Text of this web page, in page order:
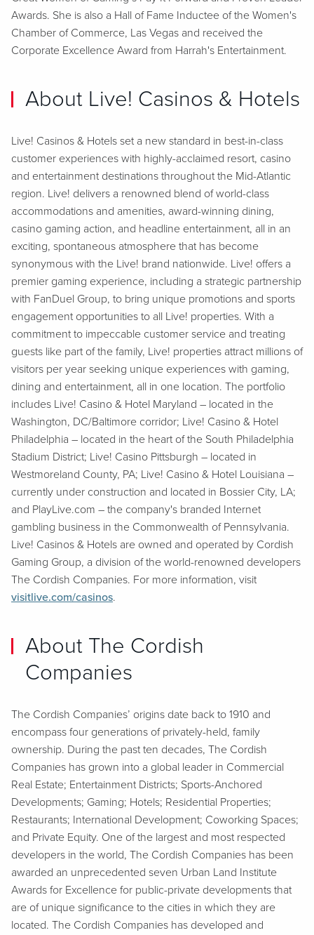
Awards. She is also a Hall of Fame Inductee of the Women's
Chamber of Commerce, Las Vegas and received the
Corporate Excellence Award from Harrah's Entertainment.
About Live! Casinos & Hotels
Live! Casinos & Hotels set a new standard in best-in-class
customer experiences with highly-acclaimed resort, casino
and entertainment destinations throughout the Mid-Atlantic
region. Live! delivers a renowned blend of world-class
accommodations and amenities, award-winning dining,
casino gaming action, and headline entertainment, all in an
exciting, spontaneous atmosphere that has become
synonymous with the Live! brand nationwide. Live! offers a
premier gaming experience, including a strategic partnership
with FanDuel Group, to bring unique promotions and sports
engagement opportunities to all Live! properties. With a
commitment to impeccable customer service and treating
guests like part of the family, Live! properties attract millions of
visitors per year seeking unique experiences with gaming,
dining and entertainment, all in one location. The portfolio
includes Live! Casino & Hotel Maryland – located in the
Washington, DC/Baltimore corridor; Live! Casino & Hotel
Philadelphia – located in the heart of the South Philadelphia
Stadium District; Live! Casino Pittsburgh – located in
Westmoreland County, PA; Live! Casino & Hotel Louisiana –
currently under construction and located in Bossier City, LA;
and PlayLive.com – the company's branded Internet
gambling business in the Commonwealth of Pennsylvania.
Live! Casinos & Hotels are owned and operated by Cordish
Gaming Group, a division of the world-renowned developers
The Cordish Companies. For more information, visit
visitlive.com/casinos.
About The Cordish
Companies
The Cordish Companies’ origins date back to 1910 and
encompass four generations of privately-held, family
ownership. During the past ten decades, The Cordish
Companies has grown into a global leader in Commercial
Real Estate; Entertainment Districts; Sports-Anchored
Developments; Gaming; Hotels; Residential Properties;
Restaurants; International Development; Coworking Spaces;
and Private Equity. One of the largest and most respected
developers in the world, The Cordish Companies has been
awarded an unprecedented seven Urban Land Institute
Awards for Excellence for public-private developments that
are of unique significance to the cities in which they are
located. The Cordish Companies has developed and